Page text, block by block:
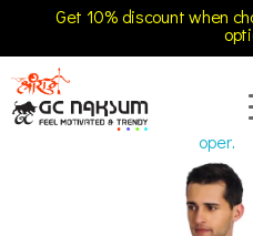
Get 10% discount when
open